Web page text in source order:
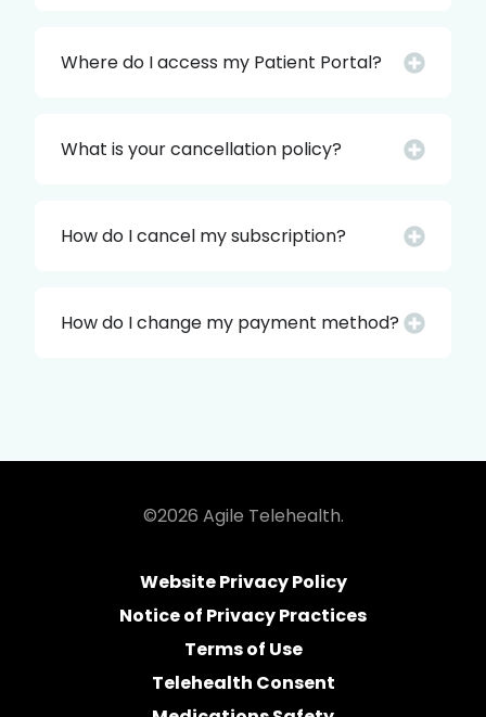
Where do I access my Patient Portal?
What is your cancellation policy?
How do I cancel my subscription?
How do I change my payment method?
©2026 Agile Telehealth.
Website Privacy Policy
Notice of Privacy Practices
Terms of Use
Telehealth Consent